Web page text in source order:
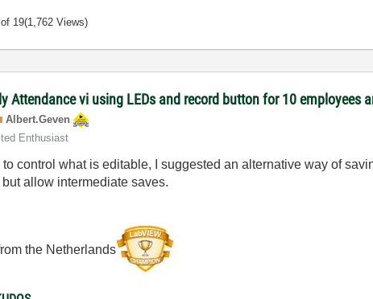
of 19(1,762 Views)
Attendance vi using LEDs and record button for 10 employees
Albert.Geven
Enthusiast
to control what is editable, I suggested an alternative way of
allow intermediate saves.
the Netherlands